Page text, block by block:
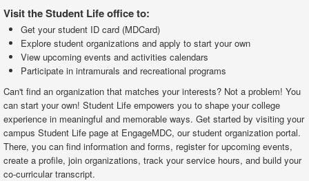
Visit the Student Life office to:
Get your student ID card (MDCard)
Explore student organizations and apply to start your own
View upcoming events and activities calendars
Participate in intramurals and recreational programs
Can't find an organization that matches your interests? Not a problem! You
can start your own! Student Life empowers you to shape your college
experience in meaningful and memorable ways. Get started by visiting your
campus Student Life page at EngageMDC, our student organization portal.
There, you can find information and forms, register for upcoming events,
create a profile, join organizations, track your service hours, and build your
co-curricular transcript.